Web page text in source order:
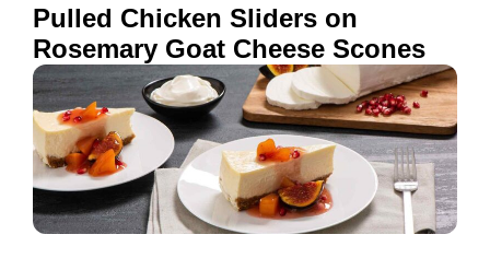
Pulled Chicken Sliders on
Rosemary Goat Cheese Scones